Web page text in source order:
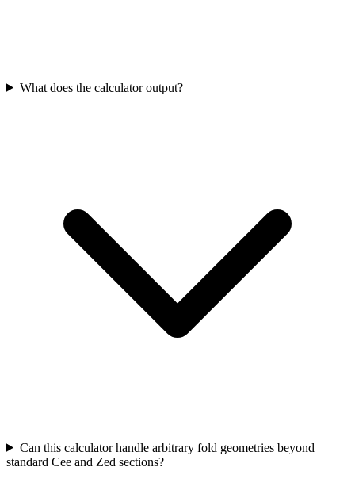
What does the calculator output?
Can this calculator handle arbitrary fold geometries beyond
standard Cee and Zed sections?